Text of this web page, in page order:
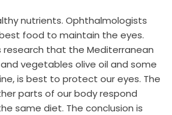
nutrients. Ophthalmologists
food to maintain the eyes.
research that the Mediterranean
vegetables olive oil and some
is best to protect our eyes. The
parts of our body respond
same diet. The conclusion is